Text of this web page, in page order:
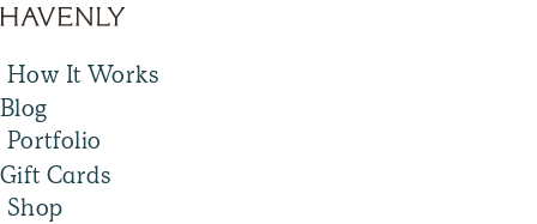
How It Works
Blog
Portfolio
Gift Cards
Shop